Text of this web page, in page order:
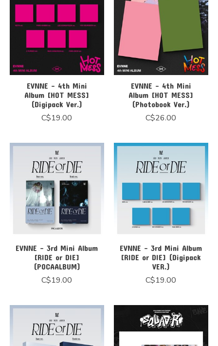
EVNNE - 4th Mini
Album [HOT MESS]
(Digipack Ver.)
C$19.00
EVNNE - 4th Mini
Album [HOT MESS]
(Photobook Ver.)
C$26.00
EVNNE - 3rd Mini Album
[RIDE or DIE]
(POCAALBUM)
C$19.00
EVNNE - 3rd Mini Album
[RIDE or DIE] (Digipack
VER.)
C$19.00